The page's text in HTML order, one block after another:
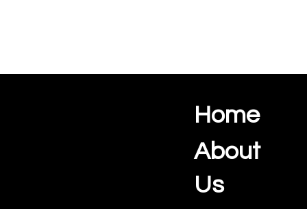
Photography and Videography StudioHome
About
Us